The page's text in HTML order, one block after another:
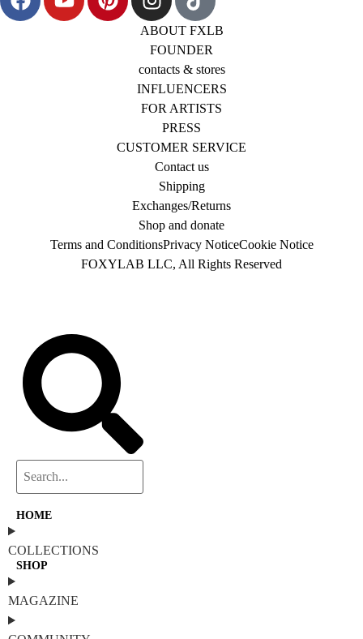
ABOUT FXLB
FOUNDER
contacts & stores
INFLUENCERS
FOR ARTISTS
PRESS
CUSTOMER SERVICE
Contact us
Shipping
Exchanges/Returns
Shop and donate
Terms and ConditionsPrivacy NoticeCookie Notice
FOXYLAB LLC, All Rights Reserved
HOME
COLLECTIONS
SHOP
MAGAZINE